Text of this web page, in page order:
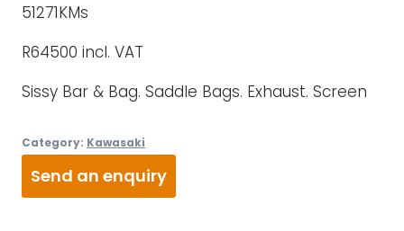
51271KMs
R64500 incl. VAT
Sissy Bar & Bag. Saddle Bags. Exhaust. Screen
Category: Kawasaki
Send an enquiry